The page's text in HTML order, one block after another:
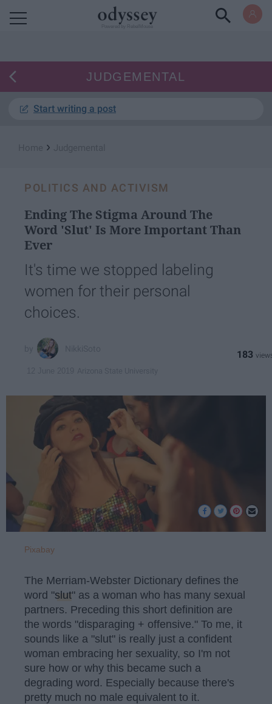
JUDGEMENTAL
Start writing a post
›
POLITICS AND ACTIVISM
Ending The Stigma Around The
Word 'Slut' Is More Important Than
Ever
It's time we stopped labeling
women for their personal
choices.
183
Pixabay
The Merriam-Webster Dictionary defines the
word "slut" as a woman who has many sexual
partners. Preceding this short definition are
the words "disparaging + offensive." To me, it
sounds like a "slut" is really just a confident
woman embracing her sexuality, so I'm not
sure how or why this became such a
degrading word. Especially because there's
pretty much no male equivalent to it.